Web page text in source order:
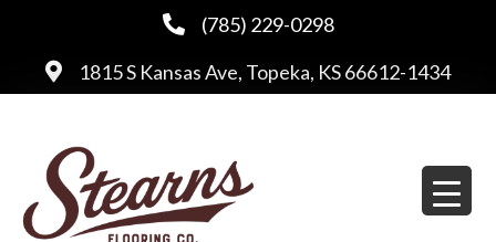
(785) 229-0298
1815 S Kansas Ave, Topeka, KS 66612-1434